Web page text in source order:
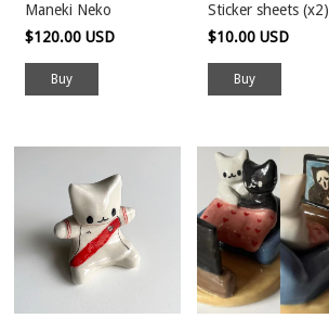
Maneki Neko
$120.00 USD
Sticker sheets (x2)
$10.00 USD